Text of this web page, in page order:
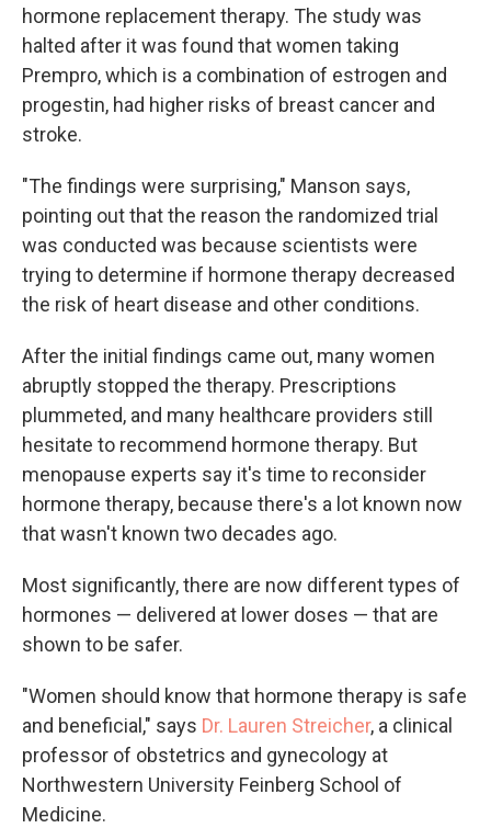
hormone replacement therapy. The study was
halted after it was found that women taking
Prempro, which is a combination of estrogen and
progestin, had higher risks of breast cancer and
stroke.
"The findings were surprising," Manson says,
pointing out that the reason the randomized trial
was conducted was because scientists were
trying to determine if hormone therapy decreased
the risk of heart disease and other conditions.
After the initial findings came out, many women
abruptly stopped the therapy. Prescriptions
plummeted, and many healthcare providers still
hesitate to recommend hormone therapy. But
menopause experts say it's time to reconsider
hormone therapy, because there's a lot known now
that wasn't known two decades ago.
Most significantly, there are now different types of
hormones — delivered at lower doses — that are
shown to be safer.
"Women should know that hormone therapy is safe
and beneficial," says Dr. Lauren Streicher, a clinical
professor of obstetrics and gynecology at
Northwestern University Feinberg School of
Medicine.